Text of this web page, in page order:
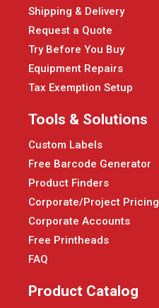
Shipping & Delivery
Request a Quote
Try Before You Buy
Equipment Repairs
Tax Exemption Setup
Tools & Solutions
Custom Labels
Free Barcode Generator
Product Finders
Corporate/Project Pricing
Corporate Accounts
Free Printheads
FAQ
Product Catalog